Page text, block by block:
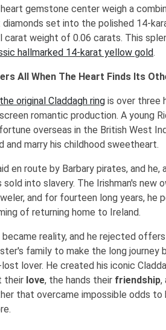
gemstone center weigh a
set into the polished 14-
weight of 0.06 carats. This
hallmarked 14-karat yellow gold.
All When The Heart Finds Its
original Claddagh ring is over three
romantic production. A young
overseas in the British West
and marry his childhood sweetheart.
en route by Barbary pirates, and he,
sold into slavery. The Irishman's new
and for fourteen long years, he
of returning home to Ireland.
became reality, and he rejected
family to make the long journey
lover. He created his iconic
their love, the hands their friendship,
that overcame impossible odds to